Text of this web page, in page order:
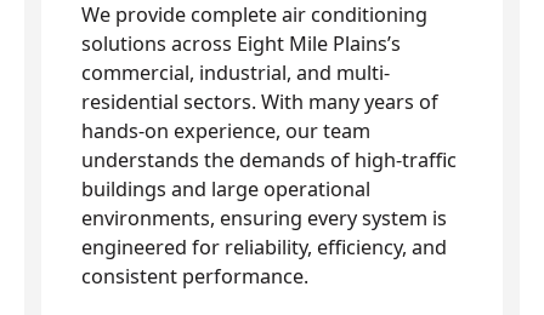
We provide complete air conditioning
solutions across Eight Mile Plains’s
commercial, industrial, and multi-
residential sectors. With many years of
hands-on experience, our team
understands the demands of high-traffic
buildings and large operational
environments, ensuring every system is
engineered for reliability, efficiency, and
consistent performance.